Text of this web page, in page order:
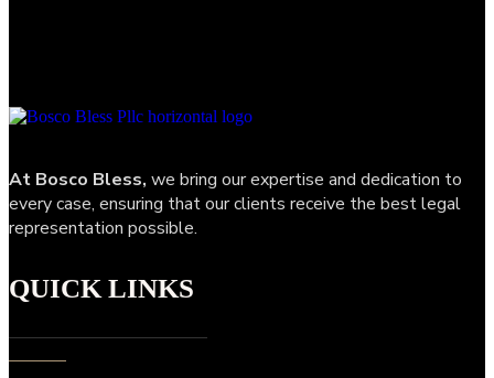
At Bosco Bless, we bring our expertise and dedication to
every case, ensuring that our clients receive the best legal
representation possible.
QUICK LINKS